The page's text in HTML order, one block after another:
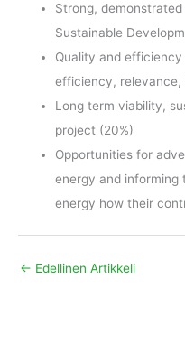
Strong,
Sustainable
Quality and
efficiency, relevance,
Long term viability,
project (20%)
Opportunities for
energy and informing
energy how their
← Edellinen Artikkeli